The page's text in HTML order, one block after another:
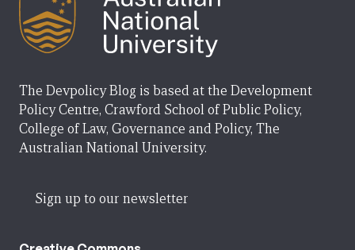
The Devpolicy Blog is based at the Development
Policy Centre, Crawford School of Public Policy,
College of Law, Governance and Policy, The
Australian National University.
Sign up to our newsletter